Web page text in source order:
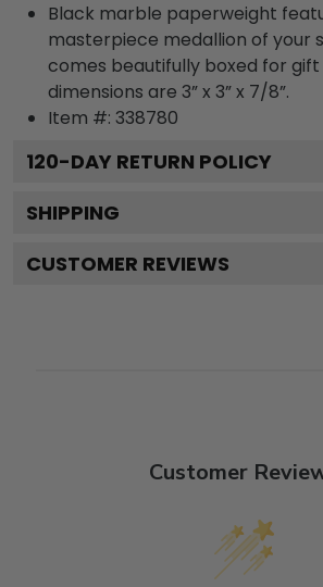
Black marble paperweight
masterpiece medallion of your
comes beautifully boxed for gift
dimensions are 3” x 3” x 7/8”.
Item #: 338780
120-DAY RETURN POLICY
SHIPPING
CUSTOMER REVIEWS
Customer